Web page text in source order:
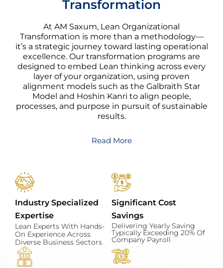
Transformation
At AM Saxum, Lean Organizational
Transformation is more than a methodology—
it’s a strategic journey toward lasting operational
excellence. Our transformation programs are
designed to embed Lean thinking across every
layer of your organization, using proven
alignment models such as the Galbraith Star
Model and Hoshin Kanri to align people,
processes, and purpose in pursuit of sustainable
results.
Read More
Industry Specialized
Expertise
Lean Experts With Hands-
On Experience Across
Diverse Business Sectors
Significant Cost
Savings
Delivering Yearly Saving
Typically Exceeding 20% Of
Company Payroll